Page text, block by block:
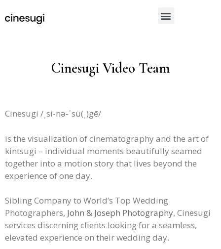
Cinesugi Video Team
Cinesugi /ˌsi-nə-ˈsü(ˌ)gē/
is the visualization of cinematography and the art of
kintsugi – individual moments beautifully seamed
together into a motion story that lives beyond the
experience of one day.
Sibling Company to World’s Top Wedding
Photographers, John & Joseph Photography, Cinesugi
services discerning clients looking for a seamless,
elevated experience on their wedding day.